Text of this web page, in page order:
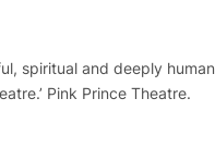
spiritual and deeply human
Pink Prince Theatre.